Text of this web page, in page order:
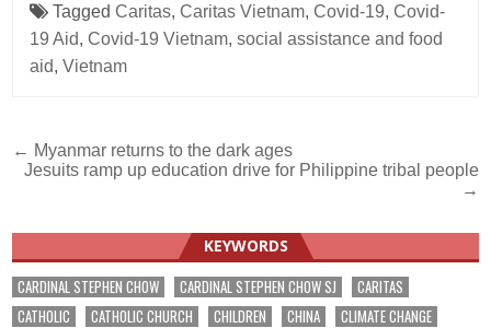
TaggedCaritas,Caritas Vietnam,Covid-19,Covid-
19 Aid,Covid-19 Vietnam,social assistance and food
aid,Vietnam
Post
navigation
← Myanmar returns to the dark ages
Jesuits ramp up education drive for Philippine tribal people
→
KEYWORDS
CARDINAL STEPHEN CHOW CARDINAL STEPHEN CHOW SJ
CARITAS
CATHOLIC
CATHOLIC CHURCH CHILDREN CHINA
CLIMATE CHANGE